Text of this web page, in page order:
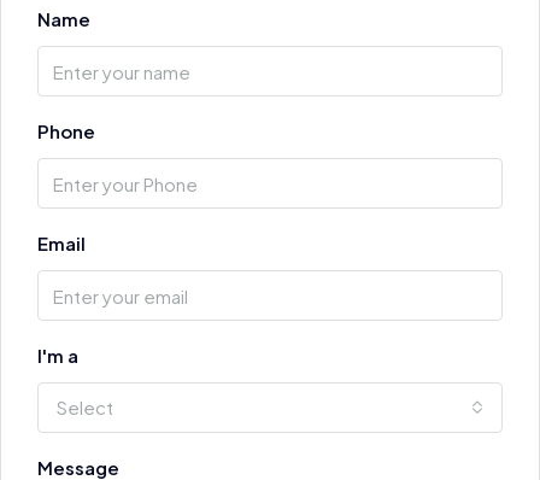
Name
Phone
Email
I'm a
Select
Message